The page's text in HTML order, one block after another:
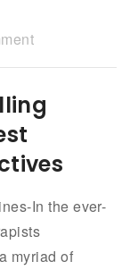
In the ever-
myriad of